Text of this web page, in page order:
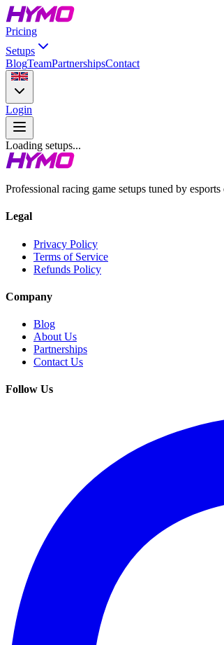
Pricing
Setups
BlogTeamPartnershipsContact
Login
Loading setups...
Professional racing game setups tuned by
Legal
Privacy Policy
Terms of Service
Refunds Policy
Company
Blog
About Us
Partnerships
Contact Us
Follow Us